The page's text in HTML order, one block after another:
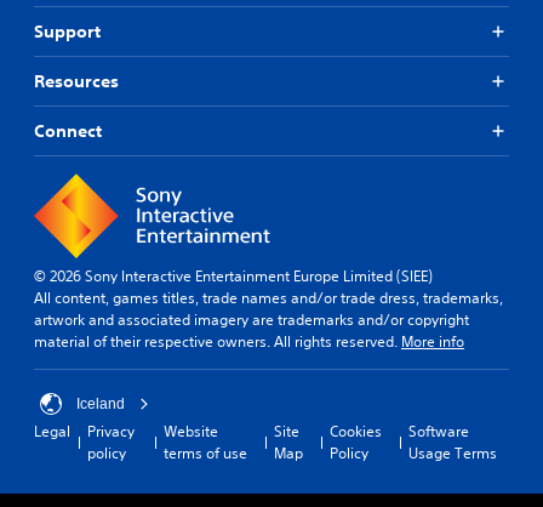
Support
Resources
Connect
© 2026 Sony Interactive Entertainment Europe Limited (SIEE)
All content, games titles, trade names and/or trade dress, trademarks,
artwork and associated imagery are trademarks and/or copyright
material of their respective owners. All rights reserved. More info
Iceland
Legal
Privacy
policy
Website
terms of use
Site
Map
Cookies
Policy
Software
Usage Terms